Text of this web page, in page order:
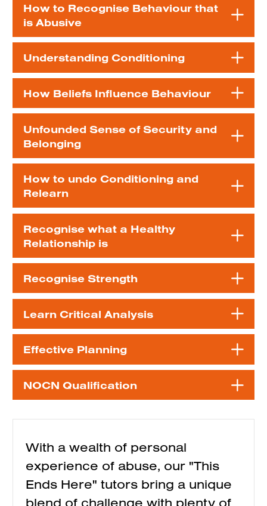
How to Recognise Behaviour that
is Abusive
Understanding Conditioning
How Beliefs Influence Behaviour
Unfounded Sense of Security and
Belonging
How to undo Conditioning and
Relearn
Recognise what a Healthy
Relationship is
Recognise Strength
Learn Critical Analysis
Effective Planning
NOCN Qualification
With a wealth of personal
experience of abuse, our "This
Ends Here" tutors bring a unique
blend of challenge with plenty of